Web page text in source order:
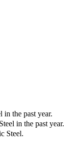
in the past year.
in the past year.
Steel.